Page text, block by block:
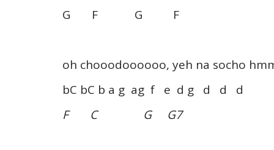
G F G F
oh chooodoooooo, yeh na socho
bC bC b a g ag f e d g d d d
F C G G7